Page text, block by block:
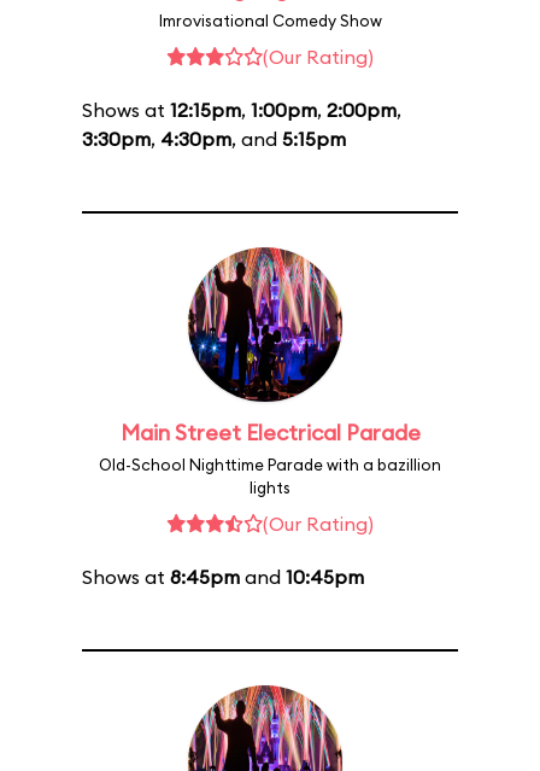
Imrovisational Comedy Show
(Our Rating)
Shows at 12:15pm, 1:00pm, 2:00pm,
3:30pm, 4:30pm, and 5:15pm
Main Street Electrical Parade
Old-School Nighttime Parade with a bazillion
lights
(Our Rating)
Shows at 8:45pm and 10:45pm